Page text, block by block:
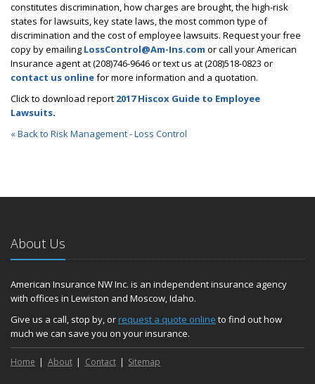
constitutes discrimination, how charges are brought, the high-risk
states for lawsuits, key state laws, the most common type of
discrimination and the cost of employee lawsuits. Request your free
copy by emailing LossControl@Am-Ins.com or call your American
Insurance agent at (208)746-9646 or text us at (208)518-0823 or
contact us onlinefor more information and a quotation.
Click to download report 2017 Hiscox Guide to Employee
Lawsuits.
« Back to Risk Management - Loss Control
About Us
American Insurance NW Inc. is an independent insurance agency
with offices in Lewiston and Moscow, Idaho.
Give us a call, stop by, orrequest a quote online to find out how
much we can save you on your insurance.
Home About Contact Sitemap